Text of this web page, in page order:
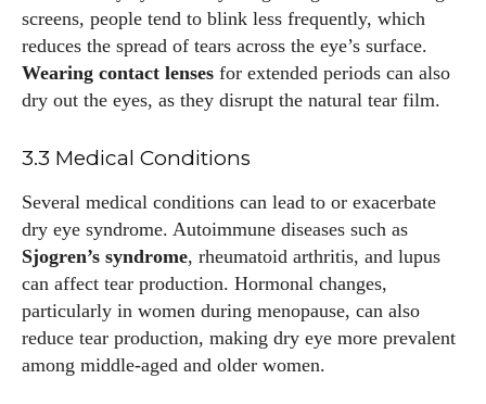
screens, people tend to blink less frequently, which
reduces the spread of tears across the eye’s surface.
Wearing contact lenses for extended periods can also
dry out the eyes, as they disrupt the natural tear film.
3.3 Medical Conditions
Several medical conditions can lead to or exacerbate
dry eye syndrome. Autoimmune diseases such as
Sjogren’s syndrome, rheumatoid arthritis, and lupus
can affect tear production. Hormonal changes,
particularly in women during menopause, can also
reduce tear production, making dry eye more prevalent
among middle-aged and older women.